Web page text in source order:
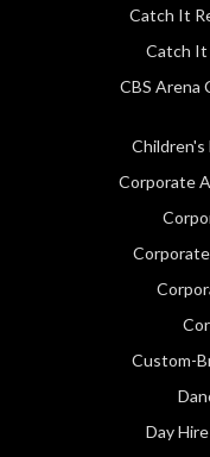
Catch It
Catch It
CBS Arena
Children's
Corporate
Custom-
Day